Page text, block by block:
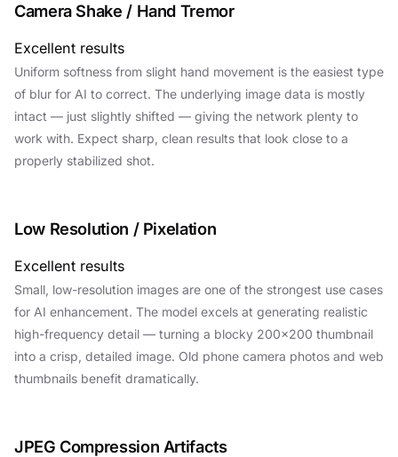
Camera Shake / Hand Tremor
Excellent results
Uniform softness from slight hand movement is the easiest type
of blur for AI to correct. The underlying image data is mostly
intact — just slightly shifted — giving the network plenty to
work with. Expect sharp, clean results that look close to a
properly stabilized shot.
Low Resolution / Pixelation
Excellent results
Small, low-resolution images are one of the strongest use cases
for AI enhancement. The model excels at generating realistic
high-frequency detail — turning a blocky 200×200 thumbnail
into a crisp, detailed image. Old phone camera photos and web
thumbnails benefit dramatically.
JPEG Compression Artifacts